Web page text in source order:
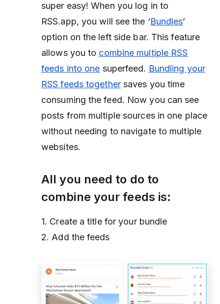
super easy! When you log in to
RSS.app, you will see the ‘Bundles’
option on the left side bar. This feature
allows you to combine multiple RSS
feeds into one superfeed. Bundling your
RSS feeds togethersaves you time
consuming the feed. Now you can see
posts from multiple sources in one place
without needing to navigate to multiple
websites.
All you need to do to
combine your feeds is:
1. Create a title for your bundle
2. Add the feeds